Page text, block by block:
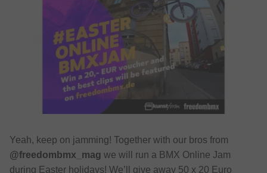
Yeah, keep on jamming! Together with our bros from
@freedombmx_mag we will run a BMX Online Jam
during Easter holidays! We’ll give away 50 x 20 Euro